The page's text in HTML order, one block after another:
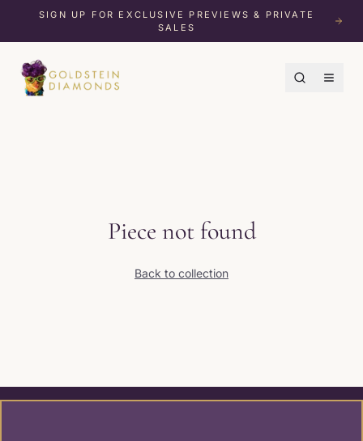
SIGN UP FOR EXCLUSIVE PREVIEWS & PRIVATE
SALES
Piece not found
Back to collection